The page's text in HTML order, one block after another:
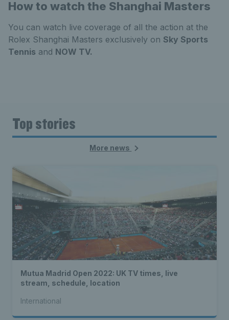
How to watch the Shanghai Masters
You can watch live coverage of all the action at the
Rolex Shanghai Masters exclusively on Sky Sports
Tennis and NOW TV.
Top stories
More news
Mutua Madrid Open 2022: UK TV times, live
stream, schedule, location
International